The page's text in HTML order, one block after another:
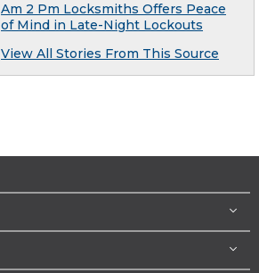
Am 2 Pm Locksmiths Offers Peace
of Mind in Late-Night Lockouts
View All Stories From This Source